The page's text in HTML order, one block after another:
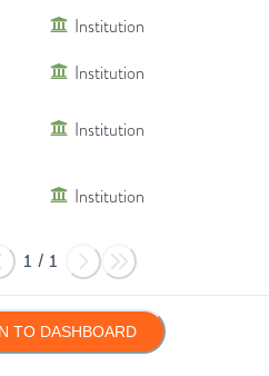
Institution
Institution
Institution
Institution
1 / 1
TO DASHBOARD